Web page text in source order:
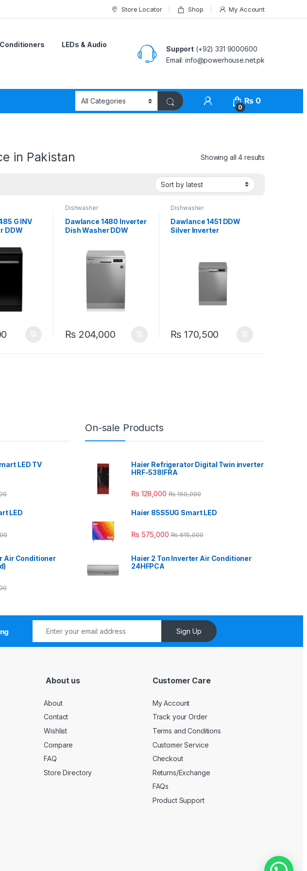
Store Locator Shop My Account
LEDs & Audio
Support (+92) 331 9000600
Email: info@powerhouse.net.pk
0
₨ 0
in Pakistan Showing all 4 results
G INV
DDW
Dishwasher
Dawlance 1480 Inverter
Dish Washer DDW
₨204,000
Dishwasher
Dawlance 1451 DDW
Silver Inverter
₨ 170,500
LED TV
LED
Air Conditioner
On-sale Products
Haier Refrigerator Digital Twin inverter
HRF-538IFRA
₨ 128,000 ₨150,000
Haier 85S5UG Smart LED
₨ 575,000 ₨615,000
Haier 2 Ton Inverter Air Conditioner
24HFPCA
Sign Up
About us
About
Contact
Wishlist
Compare
FAQ
Store Directory
Customer Care
My Account
Track your Order
Terms and Conditions
Customer Service
Checkout
Returns/Exchange
FAQs
Product Support